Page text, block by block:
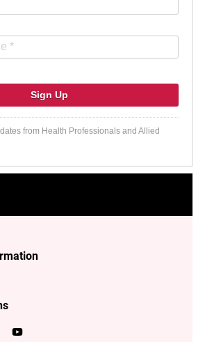
from Health Professionals and Allied